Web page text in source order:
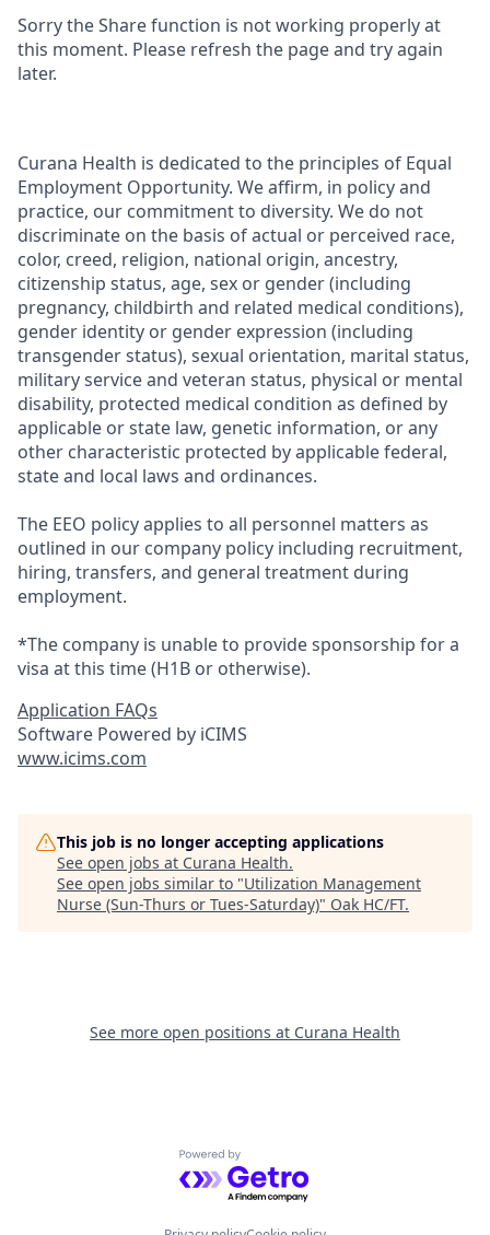
Sorry the Share function is not working properly at
this moment. Please refresh the page and try again
later.
Curana Health is dedicated to the principles of Equal
Employment Opportunity. We affirm, in policy and
practice, our commitment to diversity. We do not
discriminate on the basis of actual or perceived race,
color, creed, religion, national origin, ancestry,
citizenship status, age, sex or gender (including
pregnancy, childbirth and related medical conditions),
gender identity or gender expression (including
transgender status), sexual orientation, marital status,
military service and veteran status, physical or mental
disability, protected medical condition as defined by
applicable or state law, genetic information, or any
other characteristic protected by applicable federal,
state and local laws and ordinances.
The EEO policy applies to all personnel matters as
outlined in our company policy including recruitment,
hiring, transfers, and general treatment during
employment.
*The company is unable to provide sponsorship for a
visa at this time (H1B or otherwise).
Application FAQs
Software Powered by iCIMS
www.icims.com
This job is no longer accepting applications
See open jobs at Curana Health.
See open jobs similar to "Utilization Management
Nurse (Sun-Thurs or Tues-Saturday)" Oak HC/FT.
See more open positions at Curana Health
Powered by Getro.com